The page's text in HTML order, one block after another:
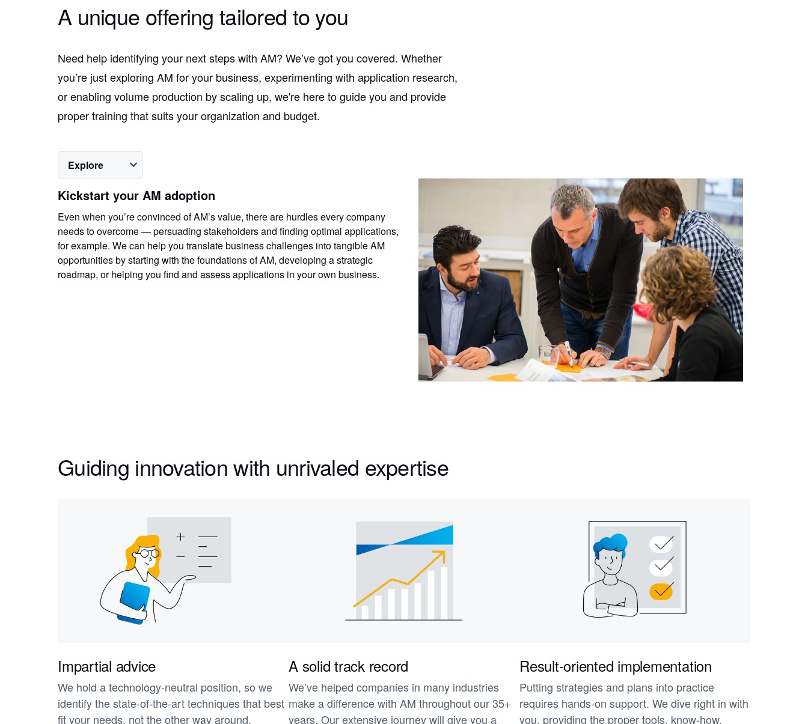
A unique offering tailored to you
Need help identifying your next steps with AM? We’ve got you covered. Whether
you’re just exploring AM for your business, experimenting with application research,
or enabling volume production by scaling up, we're here to guide you and provide
proper training that suits your organization and budget.
Explore
Kickstart your AM adoption
Even when you’re convinced of AM’s value, there are hurdles every company
needs to overcome — persuading stakeholders and finding optimal applications,
for example. We can help you translate business challenges into tangible AM
opportunities by starting with the foundations of AM, developing a strategic
roadmap, or helping you find and assess applications in your own business.
Guiding innovation with unrivaled expertise
Impartial advice
We hold a technology-neutral position, so we
identify the state-of-the-art techniques that best
fit your needs, not the other way around.
A solid track record
We’ve helped companies in many industries
make a difference with AM throughout our 35+
years. Our extensive journey will give you a
Result-oriented implementation
Putting strategies and plans into practice
requires hands-on support. We dive right in with
you, providing the proper tools, know-how,